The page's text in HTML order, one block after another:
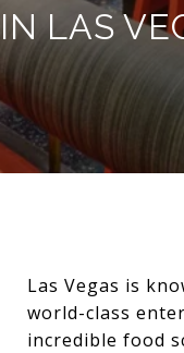
IN LAS
Las Vegas is
world-class
incredible food